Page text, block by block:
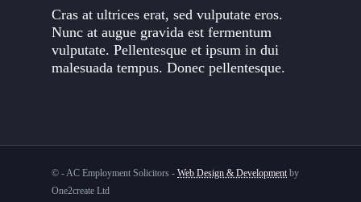
Cras at ultrices erat, sed vulputate eros.
Nunc at augue gravida est fermentum
vulputate. Pellentesque et ipsum in dui
malesuada tempus. Donec pellentesque.
© - AC Employment Solicitors - Web Design & Developmentby
One2create Ltd